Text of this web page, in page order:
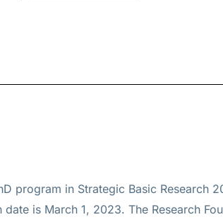
program in Strategic Basic Research
is March 1, 2023. The Research